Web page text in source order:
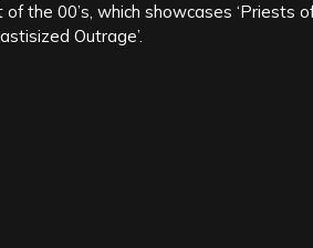
the 00’s, which showcases ‘Priests
Outrage’.